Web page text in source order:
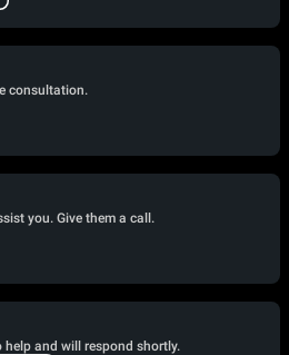
consultation.
you. Give them a call.
help and will respond shortly.